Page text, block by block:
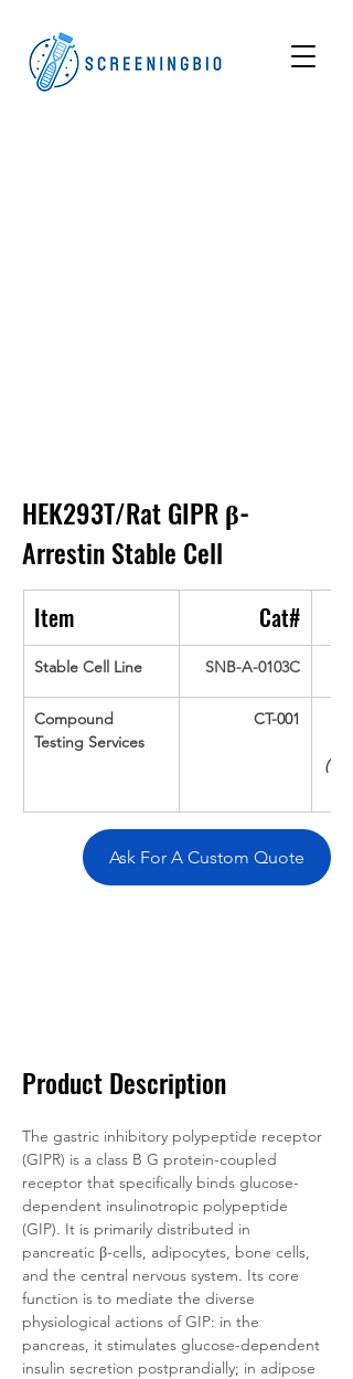
HEK293T/Rat GIPR β-
ArrestinStable Cell
Item Cat#
Stable Cell Line SNB-A-0103C
Compound
Testing Services
CT-001
(Up
Ask For A Custom Quote
Product Description
The gastric inhibitory polypeptide receptor
(GIPR) is a class B G protein-coupled
receptor that specifically binds glucose-
dependent insulinotropic polypeptide
(GIP). It is primarily distributed in
pancreatic β-cells, adipocytes, bone cells,
and the central nervous system. Its core
function is to mediate the diverse
physiological actions of GIP: in the
pancreas, it stimulates glucose-dependent
insulin secretion postprandially; in adipose